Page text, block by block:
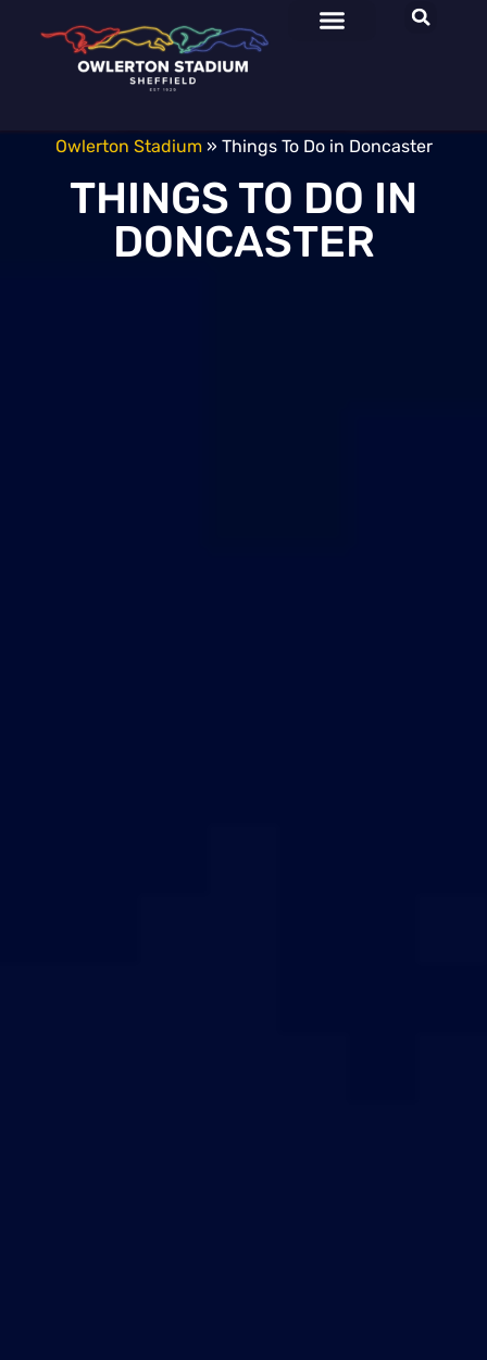
Owlerton Stadium» Things To Do in Doncaster
THINGS TO DO IN
DONCASTER